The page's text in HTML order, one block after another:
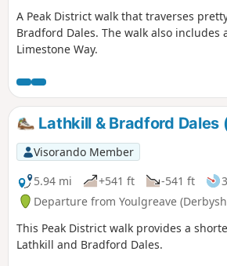
A Peak District walk that traverses
Bradford Dales. The walk also includes
Limestone Way.
Lathkill & Bradford
Visorando Member
5.94 mi
+541 ft -541 ft
Departure from Youlgreave
This Peak District walk provides a
Lathkill and Bradford Dales.